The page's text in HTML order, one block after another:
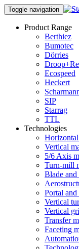
Toggle navigation
Product Range
Berthiez
Bumotec
Dörries
Ecospeed
Heckert
SIP
Starrag
TTL
Technologies
Vertical
5/6 Axis
Turn-mill
Blade
Portal
Vertical
Vertical
Transfer
Faceting